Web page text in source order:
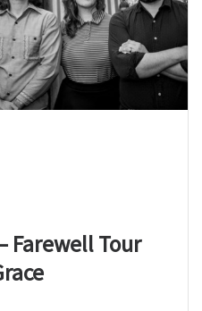
Farewell Tour